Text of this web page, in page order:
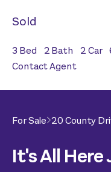
Sold
3 Bed 2Bath 2Car
Contact Agent
For Sale 20 County
It's All